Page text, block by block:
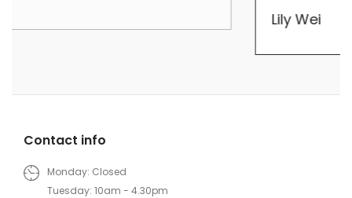
Contact info
Monday: Closed
Tuesday: 10am - 4.30pm